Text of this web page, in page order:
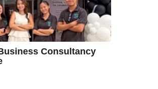
Consultancy